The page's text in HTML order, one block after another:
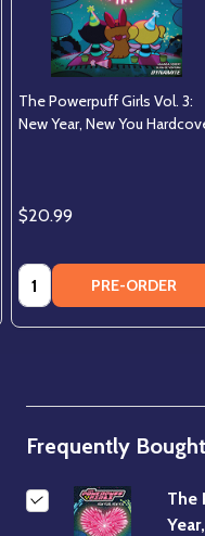
The Powerpuff Girls Vol. 3:
New Year, New You
$20.99
Quantity: PRE-ORDER
Frequently
The